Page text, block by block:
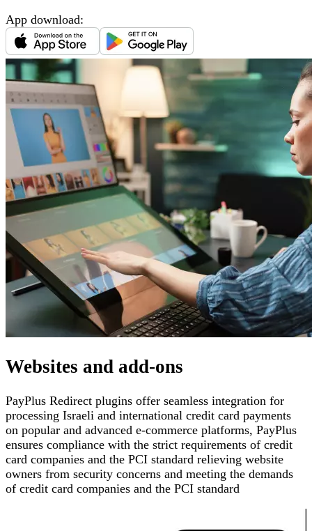
App download:
Websites and add-ons
PayPlus Redirect plugins offer seamless integration for
processing Israeli and international credit card payments
on popular and advanced e-commerce platforms, PayPlus
ensures compliance with the strict requirements of credit
card companies and the PCI standard relieving website
owners from security concerns and meeting the demands
of credit card companies and the PCI standard